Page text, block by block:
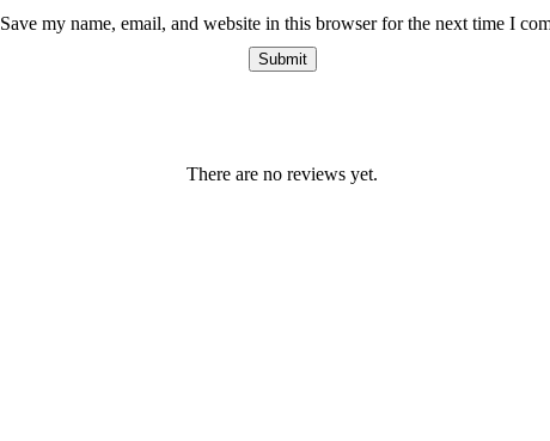
Save my name, email, and website in this browser for the next time I
There are no reviews yet.